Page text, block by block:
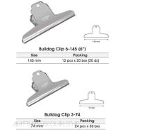
TO
WISH
LIST
TO
COMPARE